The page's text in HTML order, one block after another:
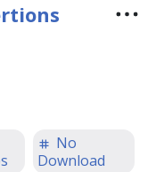
No
Download